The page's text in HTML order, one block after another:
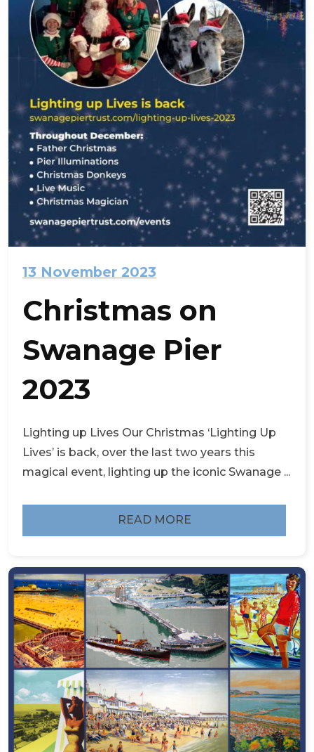
13 November 2023
Christmas on
Swanage Pier
2023
Lighting up Lives Our Christmas ‘Lighting Up
Lives’ is back, over the last two years this
magical event, lighting up the iconic Swanage ...
READ MORE